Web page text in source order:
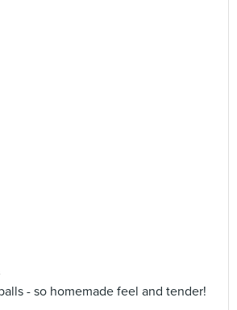
- so homemade feel and tender!